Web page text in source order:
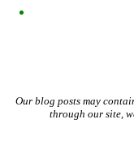
Our blog posts may
through our site,